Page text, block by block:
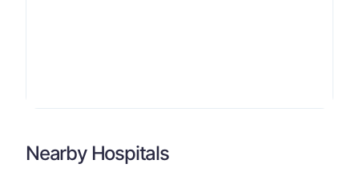
Nearby Hospitals